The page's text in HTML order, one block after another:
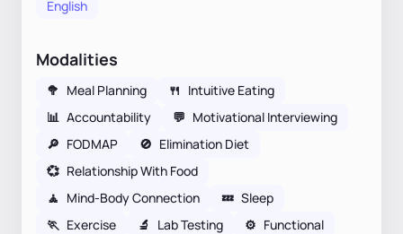
English
Modalities
🥦 Meal Planning 🍴 Intuitive Eating
📊 Accountability 💬 Motivational Interviewing
🔎 FODMAP 🚫 Elimination Diet
💞 Relationship With Food
🧘 Mind-Body Connection 💤 Sleep
🏃 Exercise 🔬 Lab Testing ⚙️ Functional